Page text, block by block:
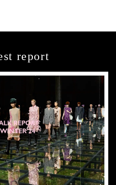
report